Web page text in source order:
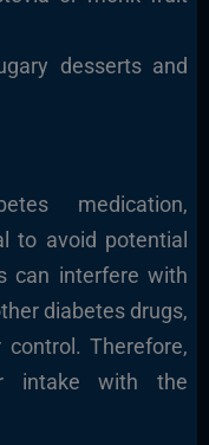
desserts and
medication,
to avoid potential
can interfere with
diabetes drugs,
Therefore,
intake with the